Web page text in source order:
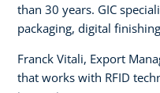
than 30 years. GIC
packaging, digital
Franck Vitali, Export
that works with RFID